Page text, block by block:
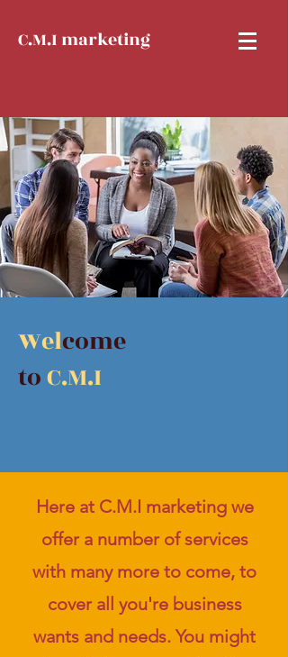
C.M.I marketing
Welcome
toC.M.I
Here at C.M.I marketing we
offer a number of services
with many more to come, to
cover all you're business
wants and needs. You might